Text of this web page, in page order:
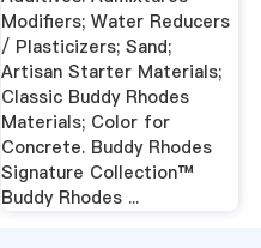
Modifiers; Water Reducers
/ Plasticizers; Sand;
Artisan Starter Materials;
Classic Buddy Rhodes
Materials; Color for
Concrete. Buddy Rhodes
Signature Collection™
Buddy Rhodes ...